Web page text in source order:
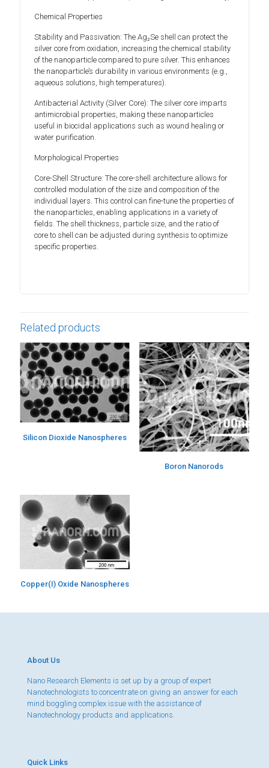
Chemical Properties
Stability and Passivation: The Ag₂Se shell can protect the
silver core from oxidation, increasing the chemical stability
of the nanoparticle compared to pure silver. This enhances
the nanoparticle’s durability in various environments (e.g.,
aqueous solutions, high temperatures).
Antibacterial Activity (Silver Core): The silver core imparts
antimicrobial properties, making these nanoparticles
useful in biocidal applications such as wound healing or
water purification.
Morphological Properties
Core-Shell Structure: The core-shell architecture allows for
controlled modulation of the size and composition of the
individual layers. This control can fine-tune the properties of
the nanoparticles, enabling applications in a variety of
fields. The shell thickness, particle size, and the ratio of
core to shell can be adjusted during synthesis to optimize
specific properties.
Related products
Silicon Dioxide Nanospheres
Boron Nanorods
Copper(I) Oxide Nanospheres
About Us
Nano Research Elements is set up by a group of expert
Nanotechnologists to concentrate on giving an answer for each
mind boggling complex issue with the assistance of
Nanotechnology products and applications.
Quick Links